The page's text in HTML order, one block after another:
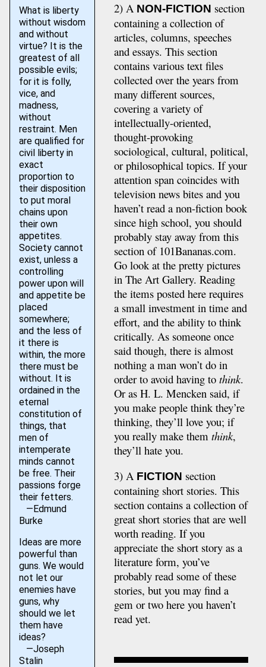
What is liberty
without wisdom
and without
virtue? It is the
greatest of all
possible evils;
for it is folly,
vice, and
madness,
without
restraint. Men
are qualified for
civil liberty in
exact
proportion to
their disposition
to put moral
chains upon
their own
appetites.
Society cannot
exist, unless a
controlling
power upon will
and appetite be
placed
somewhere;
and the less of
it there is
within, the more
there must be
without. It is
ordained in the
eternal
constitution of
things, that
men of
intemperate
minds cannot
be free. Their
passions forge
their fetters.
—Edmund
Burke
Ideas are more
powerful than
guns. We would
not let our
enemies have
guns, why
should we let
them have
ideas?
—Joseph
Stalin
2) A NON-FICTION section
containing a collection of
articles, columns, speeches
and essays. This section
contains various text files
collected over the years from
many different sources,
covering a variety of
intellectually-oriented,
thought-provoking
sociological, cultural, political,
or philosophical topics. If your
attention span coincides with
television news bites and you
haven’t read a non-fiction book
since high school, you should
probably stay away from this
section of 101Bananas.com.
Go look at the pretty pictures
in The Art Gallery. Reading
the items posted here requires
a small investment in time and
effort, and the ability to think
critically. As someone once
said though, there is almost
nothing a man won’t do in
order to avoid having to think.
Or as H. L. Mencken said, if
you make people think they’re
thinking, they’ll love you; if
you really make them think,
they’ll hate you.
3) A FICTION section
containing short stories. This
section contains a collection of
great short stories that are well
worth reading. If you
appreciate the short story as a
literature form, you’ve
probably read some of these
stories, but you may find a
gem or two here you haven’t
read yet.